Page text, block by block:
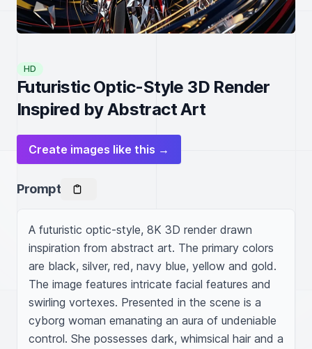
HD
Futuristic Optic-Style 3D Render
Inspired by Abstract Art
Create images like this →
Prompt
A futuristic optic-style, 8K 3D render drawn
inspiration from abstract art. The primary colors
are black, silver, red, navy blue, yellow and gold.
The image features intricate facial features and
swirling vortexes. Presented in the scene is a
cyborg woman emanating an aura of undeniable
control. She possesses dark, whimsical hair and a